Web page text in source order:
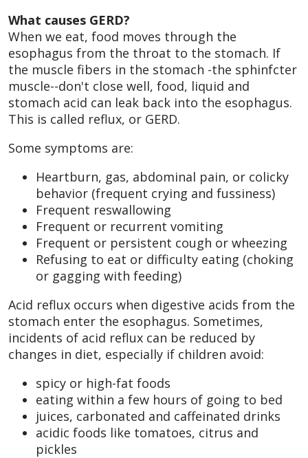
What causes GERD?
When we eat, food moves through the
esophagus from the throat to the stomach. If
the muscle fibers in the stomach -the sphinfcter
muscle--don't close well, food, liquid and
stomach acid can leak back into the esophagus.
This is called reflux, or GERD.
Some symptoms are:
Heartburn, gas, abdominal pain, or colicky
behavior (frequent crying and fussiness)
Frequent reswallowing
Frequent or recurrent vomiting
Frequent or persistent cough or wheezing
Refusing to eat or difficulty eating (choking
or gagging with feeding)
Acid reflux occurs when digestive acids from the
stomach enter the esophagus. Sometimes,
incidents of acid reflux can be reduced by
changes in diet, especially if children avoid:
spicy or high-fat foods
eating within a few hours of going to bed
juices, carbonated and caffeinated drinks
acidic foods like tomatoes, citrus and
pickles